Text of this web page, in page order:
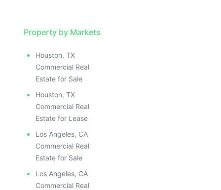
Property by Markets
Houston, TX
Commercial Real
Estate for Sale
Houston, TX
Commercial Real
Estate for Lease
Los Angeles, CA
Commercial Real
Estate for Sale
Los Angeles, CA
Commercial Real